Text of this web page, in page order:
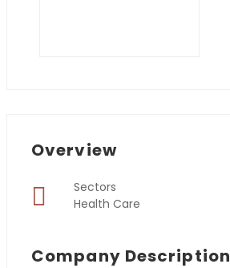
Overview
Sectors
Health Care
Company Description